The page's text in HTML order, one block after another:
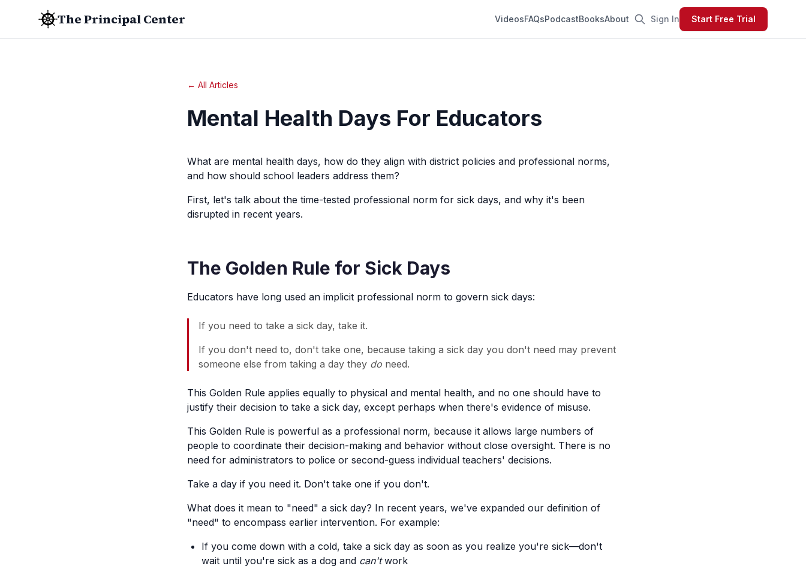
The Principal Center VideosFAQsPodcastBooksAbout Sign In Start Free Trial
← All Articles
Mental Health Days For Educators
What are mental health days, how do they align with district policies and professional norms,
and how should school leaders address them?
First, let's talk about the time-tested professional norm for sick days, and why it's been
disrupted in recent years.
The Golden Rule for Sick Days
Educators have long used an implicit professional norm to govern sick days:
If you need to take a sick day, take it.
If you don't need to, don't take one, because taking a sick day you don't need may prevent
someone else from taking a day they do need.
This Golden Rule applies equally to physical and mental health, and no one should have to
justify their decision to take a sick day, except perhaps when there's evidence of misuse.
This Golden Rule is powerful as a professional norm, because it allows large numbers of
people to coordinate their decision-making and behavior without close oversight. There is no
need for administrators to police or second-guess individual teachers' decisions.
Take a day if you need it. Don't take one if you don't.
What does it mean to "need" a sick day? In recent years, we've expanded our definition of
"need" to encompass earlier intervention. For example:
If you come down with a cold, take a sick day as soon as you realize you're sick—don't
wait until you're sick as a dog and can'twork